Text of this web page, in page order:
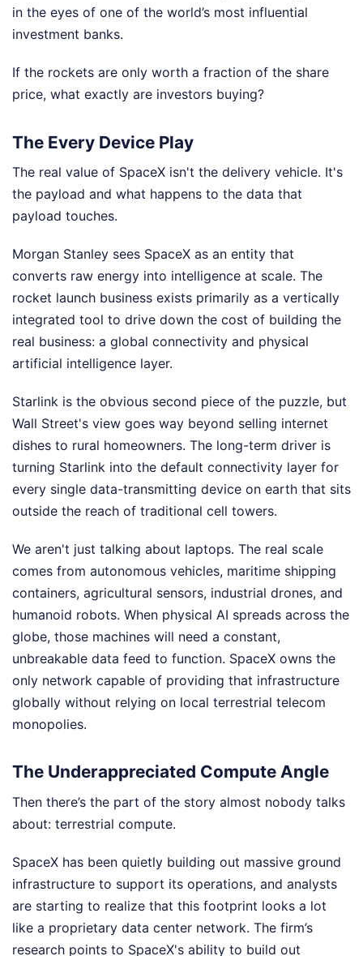
in the eyes of one of the world’s most influential
investment banks.
If the rockets are only worth a fraction of the share
price, what exactly are investors buying?
The Every Device Play
The real value of SpaceX isn't the delivery vehicle. It's
the payload and what happens to the data that
payload touches.
Morgan Stanley sees SpaceX as an entity that
converts raw energy into intelligence at scale. The
rocket launch business exists primarily as a vertically
integrated tool to drive down the cost of building the
real business: a global connectivity and physical
artificial intelligence layer.
Starlink is the obvious second piece of the puzzle, but
Wall Street's view goes way beyond selling internet
dishes to rural homeowners. The long-term driver is
turning Starlink into the default connectivity layer for
every single data-transmitting device on earth that sits
outside the reach of traditional cell towers.
We aren't just talking about laptops. The real scale
comes from autonomous vehicles, maritime shipping
containers, agricultural sensors, industrial drones, and
humanoid robots. When physical AI spreads across the
globe, those machines will need a constant,
unbreakable data feed to function. SpaceX owns the
only network capable of providing that infrastructure
globally without relying on local terrestrial telecom
monopolies.
The Underappreciated Compute Angle
Then there’s the part of the story almost nobody talks
about: terrestrial compute.
SpaceX has been quietly building out massive ground
infrastructure to support its operations, and analysts
are starting to realize that this footprint looks a lot
like a proprietary data center network. The firm’s
research points to SpaceX's ability to build out